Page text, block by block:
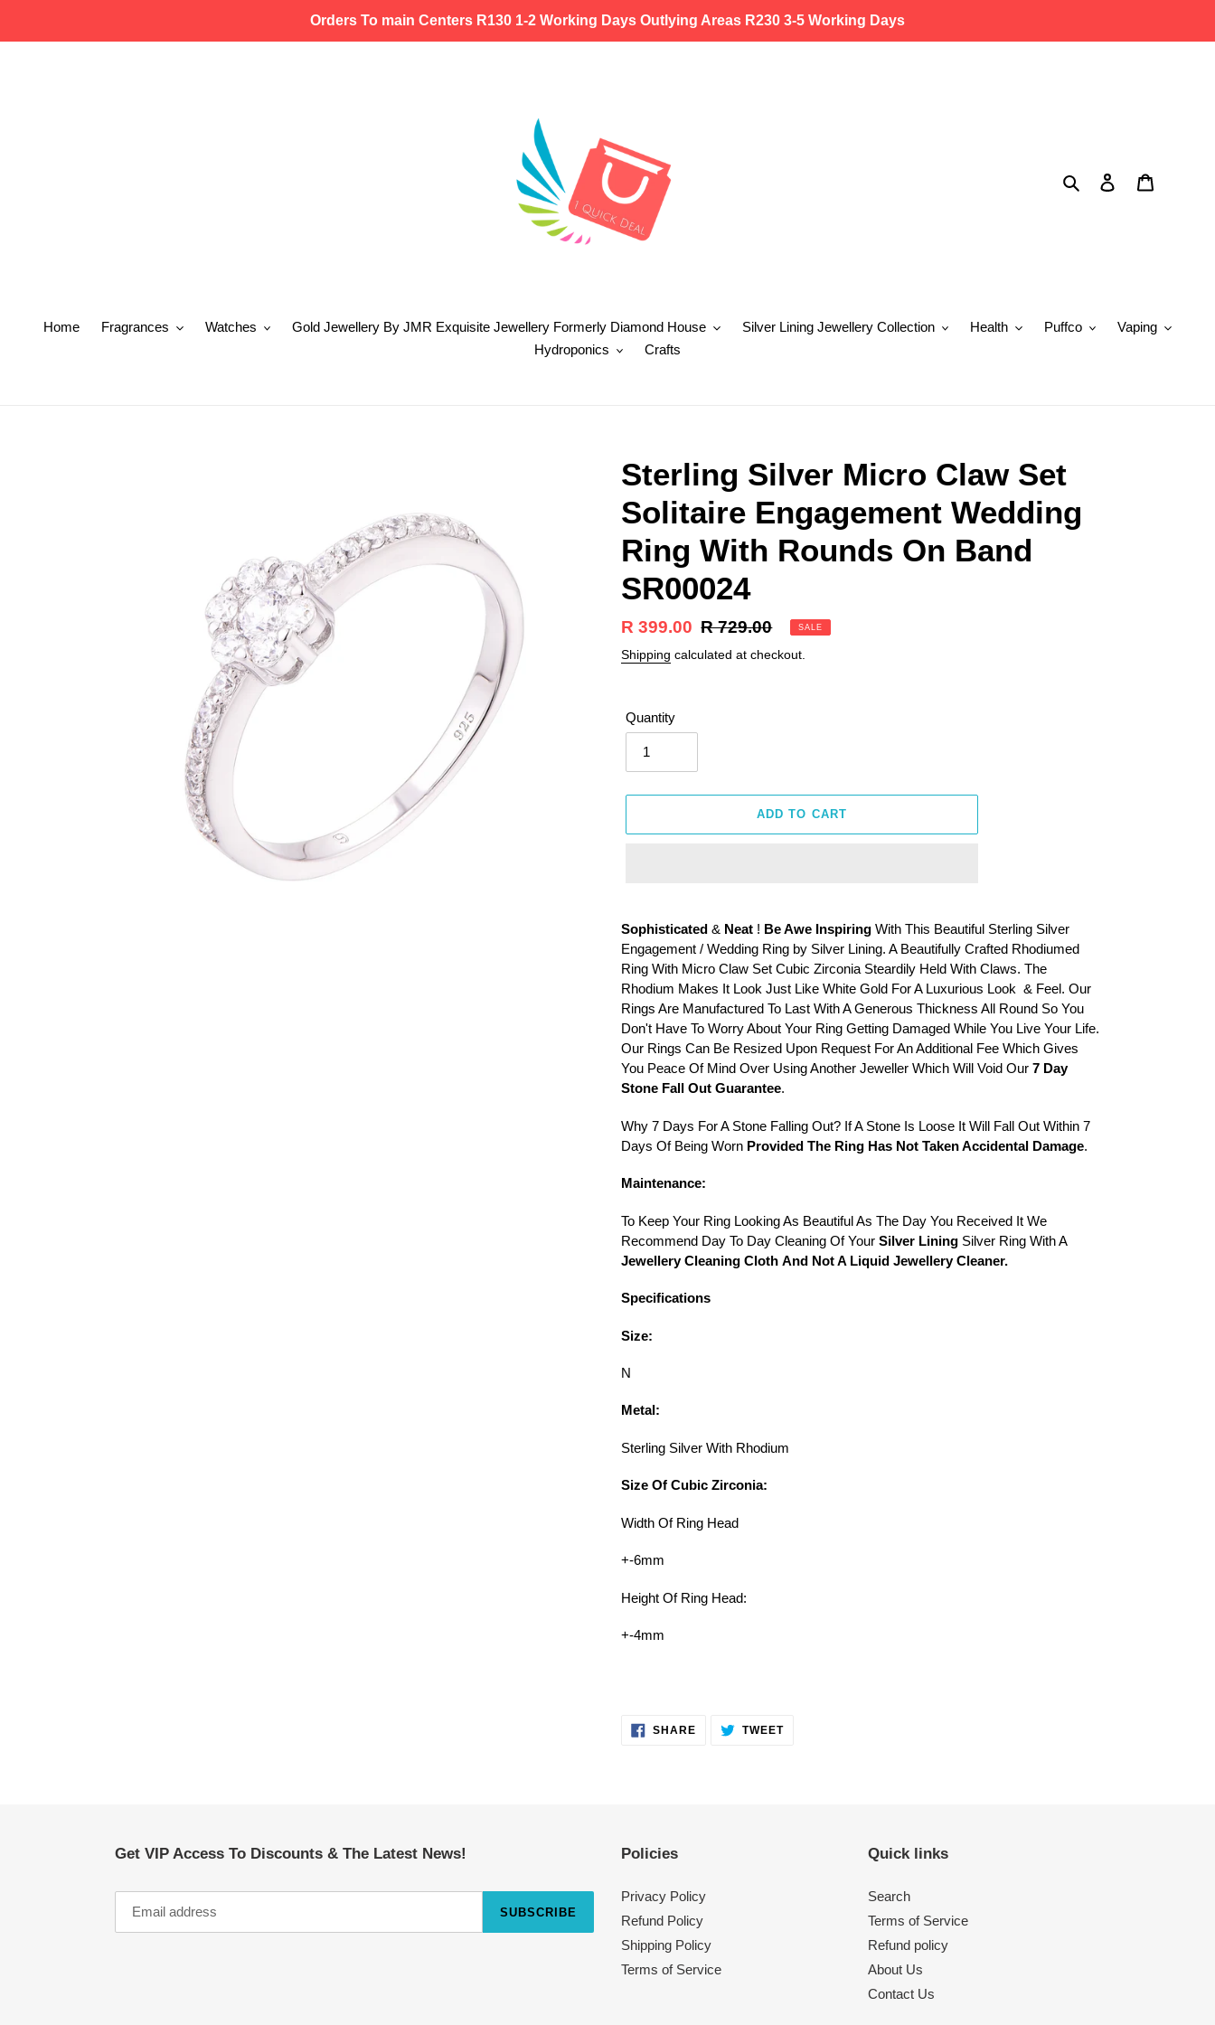
Orders To main Centers R130 1-2 Working Days Outlying Areas R230 3-5 Working Days
Search Log in
Home Fragrances Watches Gold Jewellery By JMR Exquisite Jewellery Formerly Diamond House Silver Lining Jewellery Collection Health Puffco
Vaping
Hydroponics
Crafts
Sterling Silver Micro Claw Set
Solitaire Engagement Wedding
Ring With Rounds On Band
SR00024
Sale
price
R 399.00 Regular
price
R 729.00 SALE
Shipping calculated at checkout.
Quantity
ADD TO CART
product
to
your
cart
Sophisticated & Neat ! Be Awe Inspiring With This Beautiful Sterling Silver
Engagement / Wedding Ring by Silver Lining. A Beautifully Crafted Rhodiumed
Ring With Micro Claw Set Cubic Zirconia Steardily Held With Claws. The
Rhodium Makes It Look Just Like White Gold For A Luxurious Look & Feel. Our
Rings Are Manufactured To Last With A Generous Thickness All Round So You
Don't Have To Worry About Your Ring Getting Damaged While You Live Your Life.
Our Rings Can Be Resized Upon Request For An Additional Fee Which Gives
You Peace Of Mind Over Using Another Jeweller Which Will Void Our 7 Day
Stone Fall Out Guarantee.
Why 7 Days For A Stone Falling Out? If A Stone Is Loose It Will Fall Out Within 7
Days Of Being Worn Provided The Ring Has Not Taken Accidental Damage.
Maintenance:
To Keep Your Ring Looking As Beautiful As The Day You Received It We
Recommend Day To Day Cleaning Of Your Silver Lining Silver Ring With A
Jewellery Cleaning Cloth And Not A Liquid Jewellery Cleaner.
Specifications
Size:
N
Metal:
Sterling Silver With Rhodium
Size Of Cubic Zirconia:
Width Of Ring Head
+-6mm
Height Of Ring Head:
+-4mm
SHARESHARE
ON
TWEETTWEET
Get VIP Access To Discounts & The Latest News!
SUBSCRIBE
Policies
Privacy Policy
Refund Policy
Shipping Policy
Terms of Service
Quick links
Search
Terms of Service
Refund policy
About Us
Contact Us